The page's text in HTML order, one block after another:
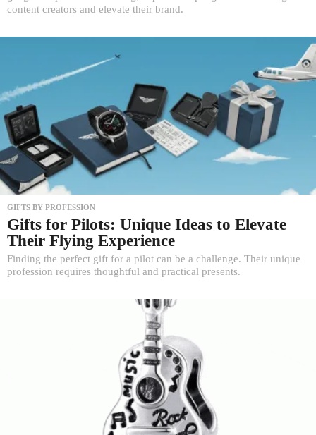
content creators and elevate their brand.
GIFTS BY PROFESSION
Gifts for Pilots: Unique Ideas to Elevate
Their Flying Experience
Finding the perfect gift for a pilot can be a challenge. Their unique
profession requires thoughtful and practical presents.